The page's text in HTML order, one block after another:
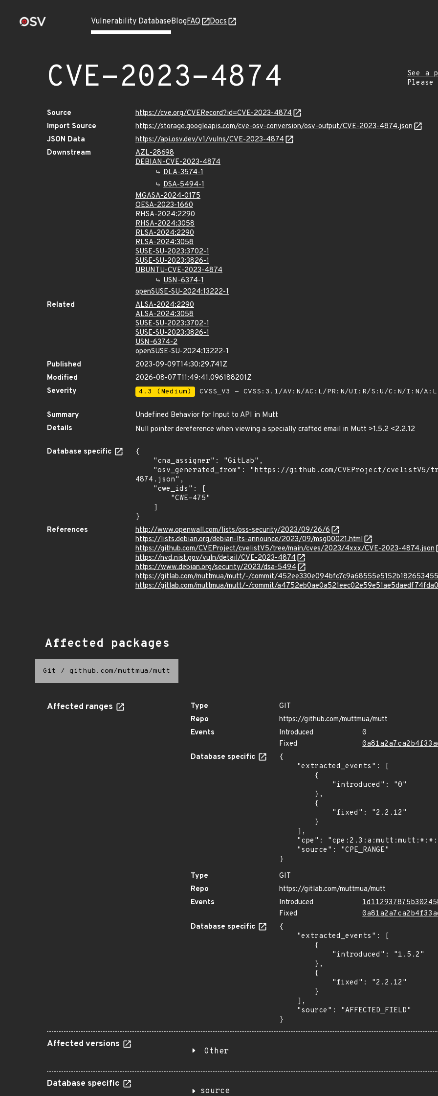
Vulnerability DatabaseBlogFAQ Docs
CVE-2023-4874
See a
Source
https://cve.org/CVERecord?id=CVE-2023-4874
Import Source
https://storage.googleapis.com/cve-osv-conversion/osv-output/CVE-2023-4874.json
JSON Data
https://api.osv.dev/v1/vulns/CVE-2023-4874
Downstream
AZL-28698
DEBIAN-CVE-2023-4874
DLA-3574-1
DSA-5494-1
MGASA-2024-0175
OESA-2023-1660
RHSA-2024:2290
RHSA-2024:3058
RLSA-2024:2290
RLSA-2024:3058
SUSE-SU-2023:3702-1
SUSE-SU-2023:3826-1
UBUNTU-CVE-2023-4874
USN-6374-1
openSUSE-SU-2024:13222-1
Related
ALSA-2024:2290
ALSA-2024:3058
SUSE-SU-2023:3702-1
SUSE-SU-2023:3826-1
USN-6374-2
openSUSE-SU-2024:13222-1
Published
2023-09-09T14:30:29.741Z
Modified
2026-08-07T11:49:41.096188201Z
Severity
4.3 (Medium) CVSS_V3 - CVSS:3.1/AV:N/AC:L/PR:N/UI:R/S:U/C:N/I:N/A:L
Summary
Undefined Behavior for Input to API in Mutt
Details
Null pointer dereference when viewing a specially crafted email in Mutt >1.5.2 <2.2.12
Database specific
{
4874.json",
}
References
http://www.openwall.com/lists/oss-security/2023/09/26/6
https://lists.debian.org/debian-lts-announce/2023/09/msg00021.html
https://github.com/CVEProject/cvelistV5/tree/main/cves/2023/4xxx/CVE-2023-4874.json
https://nvd.nist.gov/vuln/detail/CVE-2023-4874
https://www.debian.org/security/2023/dsa-5494
https://gitlab.com/muttmua/mutt/-/commit/
https://gitlab.com/muttmua/mutt/-/commit/
Affected packages
Git / github.com/muttmua/mutt
Affected ranges Type
GIT
Repo
https://github.com/muttmua/mutt
Events
Introduced
0
Fixed
Database specific
{
}
Type
GIT
Repo
https://gitlab.com/muttmua/mutt
Events
Introduced
Fixed
Database specific
{
}
Affected versions
Other
Database specific
source